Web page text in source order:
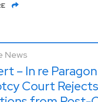
News
– In re
Court